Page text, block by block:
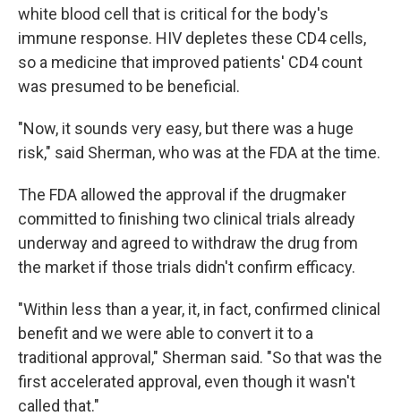
white blood cell that is critical for the body's
immune response. HIV depletes these CD4 cells,
so a medicine that improved patients' CD4 count
was presumed to be beneficial.
"Now, it sounds very easy, but there was a huge
risk," said Sherman, who was at the FDA at the time.
The FDA allowed the approval if the drugmaker
committed to finishing two clinical trials already
underway and agreed to withdraw the drug from
the market if those trials didn't confirm efficacy.
"Within less than a year, it, in fact, confirmed clinical
benefit and we were able to convert it to a
traditional approval," Sherman said. "So that was the
first accelerated approval, even though it wasn't
called that."